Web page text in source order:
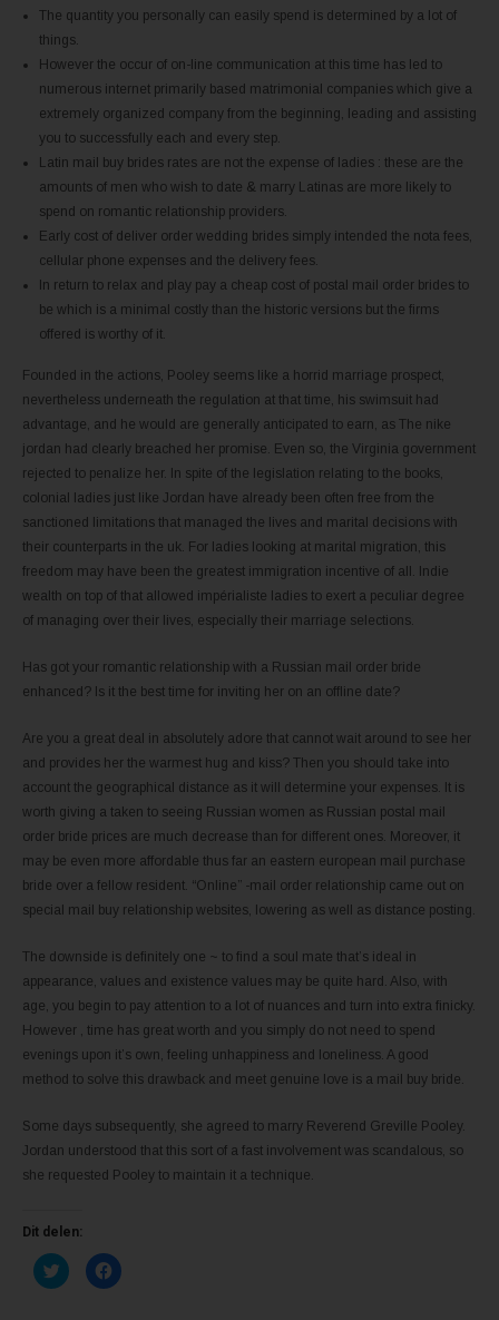
The quantity you personally can easily spend is determined by a lot of
things.
However the occur of on-line communication at this time has led to
numerous internet primarily based matrimonial companies which give a
extremely organized company from the beginning, leading and assisting
you to successfully each and every step.
Latin mail buy brides rates are not the expense of ladies : these are the
amounts of men who wish to date & marry Latinas are more likely to
spend on romantic relationship providers.
Early cost of deliver order wedding brides simply intended the nota fees,
cellular phone expenses and the delivery fees.
In return to relax and play pay a cheap cost of postal mail order brides to
be which is a minimal costly than the historic versions but the firms
offered is worthy of it.
Founded in the actions, Pooley seems like a horrid marriage prospect,
nevertheless underneath the regulation at that time, his swimsuit had
advantage, and he would are generally anticipated to earn, as The nike
jordan had clearly breached her promise. Even so, the Virginia government
rejected to penalize her. In spite of the legislation relating to the books,
colonial ladies just like Jordan have already been often free from the
sanctioned limitations that managed the lives and marital decisions with
their counterparts in the uk. For ladies looking at marital migration, this
freedom may have been the greatest immigration incentive of all. Indie
wealth on top of that allowed impérialiste ladies to exert a peculiar degree
of managing over their lives, especially their marriage selections.
Has got your romantic relationship with a Russian mail order bride
enhanced? Is it the best time for inviting her on an offline date?
Are you a great deal in absolutely adore that cannot wait around to see her
and provides her the warmest hug and kiss? Then you should take into
account the geographical distance as it will determine your expenses. It is
worth giving a taken to seeing Russian women as Russian postal mail
order bride prices are much decrease than for different ones. Moreover, it
may be even more affordable thus far an eastern european mail purchase
bride over a fellow resident. “Online” -mail order relationship came out on
special mail buy relationship websites, lowering as well as distance posting.
The downside is definitely one ~ to find a soul mate that’s ideal in
appearance, values and existence values ​​may be quite hard. Also, with
age, you begin to pay attention to a lot of nuances and turn into extra finicky.
However , time has great worth and you simply do not need to spend
evenings upon it’s own, feeling unhappiness and loneliness. A good
method to solve this drawback and meet genuine love is a mail buy bride.
Some days subsequently, she agreed to marry Reverend Greville Pooley.
Jordan understood that this sort of a fast involvement was scandalous, so
she requested Pooley to maintain it a technique.
Dit delen:
K
l
K
l